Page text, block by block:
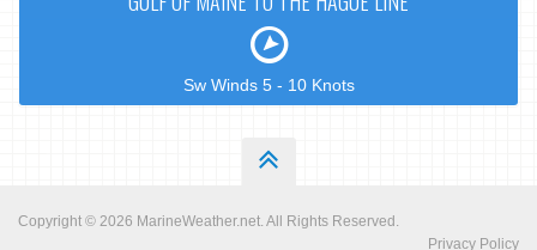
Sw Winds 5 - 10 Knots
Copyright © 2026 MarineWeather.net. All Rights Reserved.
Privacy Policy